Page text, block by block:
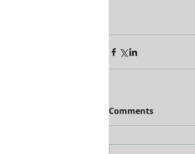
Comments